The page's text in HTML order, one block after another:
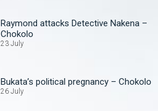
Raymond attacks Detective Nakena –
Chokolo
23 July
Bukata’s political pregnancy – Chokolo
26 July